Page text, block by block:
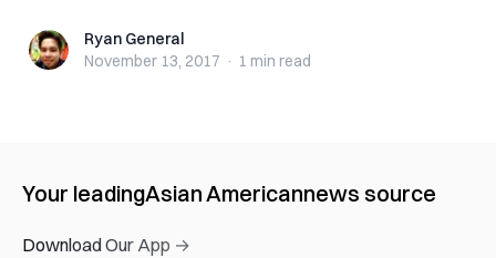
Ryan GeneralRyan General
November 13, 2017 · 1 min read
Your leadingAsian Americannews source
Download Our App →